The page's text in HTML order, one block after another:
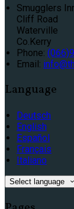
Smugglers
Cliff Road
Waterville
Co.Kerry
Phone:
Email :
Language
Deutsch
English
Español
Français
Italiano
Select language